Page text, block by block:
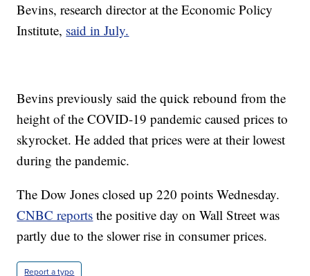
Bevins, research director at the Economic Policy
Institute, said in July.
Bevins previously said the quick rebound from the
height of the COVID-19 pandemic caused prices to
skyrocket. He added that prices were at their lowest
during the pandemic.
The Dow Jones closed up 220 points Wednesday.
CNBC reports the positive day on Wall Street was
partly due to the slower rise in consumer prices.
Report a typo